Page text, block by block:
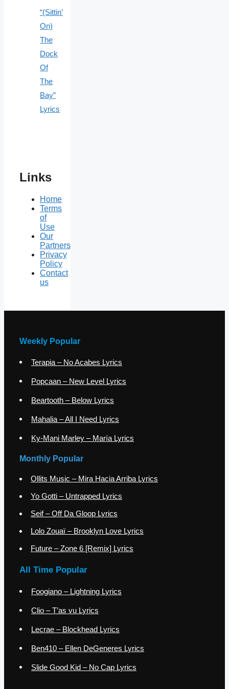
“(Sittin’
On)
The
Dock
Of
The
Bay”
Lyrics
Links
Home
Terms
of
Use
Our
Partners
Privacy
Policy
Contact
us
Weekly Popular
Terapia – No Acabes Lyrics
Popcaan – New Level Lyrics
Beartooth – Below Lyrics
Mahalia – All I Need Lyrics
Ky-Mani Marley – María Lyrics
Monthly Popular
Ollits Music – Mira Hacia Arriba Lyrics
Yo Gotti – Untrapped Lyrics
Seif – Off Da Gloop Lyrics
Lolo Zouaï – Brooklyn Love Lyrics
Future – Zone 6 [Remix] Lyrics
All Time Popular
Foogiano – Lightning Lyrics
Clio – T’as vu Lyrics
Lecrae – Blockhead Lyrics
Ben410 – Ellen DeGeneres Lyrics
Slide Good Kid – No Cap Lyrics